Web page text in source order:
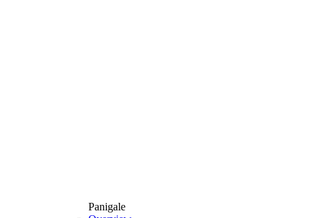
Panigale